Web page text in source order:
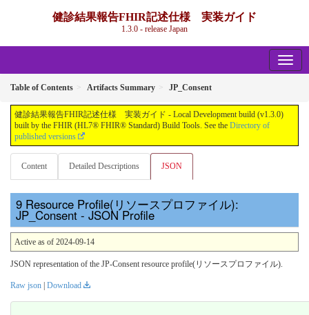
健診結果報告FHIR記述仕様 実装ガイド
1.3.0 - release Japan
Table of Contents Artifacts Summary JP_Consent
健診結果報告FHIR記述仕様 実装ガイド - Local Development build (v1.3.0)
built by the FHIR (HL7® FHIR® Standard) Build Tools. See the Directory of
published versions
Content Detailed Descriptions JSON
Resource Profile(リソースプロファイル):
JP_Consent - JSON Profile
Active as of 2024-09-14
JSON representation of the JP-Consent resource profile(リソースプロファイル).
Raw json | Download